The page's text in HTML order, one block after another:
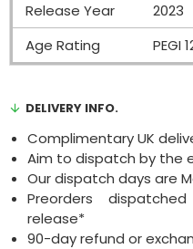
Release Year
2023
Age Rating
PEGI
DELIVERY INFO.
Complimentary UK
Aim to dispatch by the
Our dispatch days are
Preorders
release*
90-day refund or